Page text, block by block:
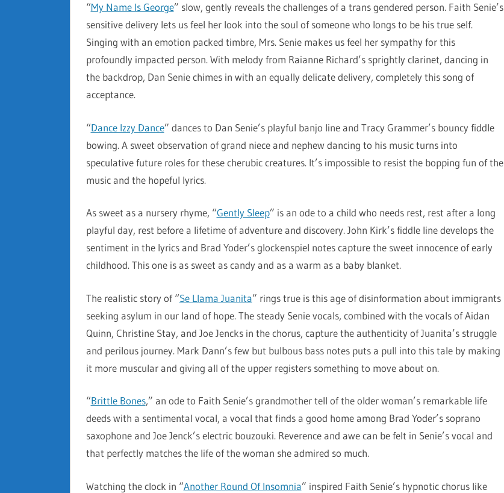
“My Name Is George” slow, gently reveals the challenges of a trans gendered person. Faith Senie’s
sensitive delivery lets us feel her look into the soul of someone who longs to be his true self.
Singing with an emotion packed timbre, Mrs. Senie makes us feel her sympathy for this
profoundly impacted person. With melody from Raianne Richard’s sprightly clarinet, dancing in
the backdrop, Dan Senie chimes in with an equally delicate delivery, completely this song of
acceptance.
“Dance Izzy Dance” dances to Dan Senie’s playful banjo line and Tracy Grammer’s bouncy fiddle
bowing. A sweet observation of grand niece and nephew dancing to his music turns into
speculative future roles for these cherubic creatures. It’s impossible to resist the bopping fun of the
music and the hopeful lyrics.
As sweet as a nursery rhyme, “Gently Sleep” is an ode to a child who needs rest, rest after a long
playful day, rest before a lifetime of adventure and discovery. John Kirk’s fiddle line develops the
sentiment in the lyrics and Brad Yoder’s glockenspiel notes capture the sweet innocence of early
childhood. This one is as sweet as candy and as a warm as a baby blanket.
The realistic story of “Se Llama Juanita” rings true is this age of disinformation about immigrants
seeking asylum in our land of hope. The steady Senie vocals, combined with the vocals of Aidan
Quinn, Christine Stay, and Joe Jencks in the chorus, capture the authenticity of Juanita’s struggle
and perilous journey. Mark Dann’s few but bulbous bass notes puts a pull into this tale by making
it more muscular and giving all of the upper registers something to move about on.
“Brittle Bones,” an ode to Faith Senie’s grandmother tell of the older woman’s remarkable life
deeds with a sentimental vocal, a vocal that finds a good home among Brad Yoder’s soprano
saxophone and Joe Jenck’s electric bouzouki. Reverence and awe can be felt in Senie’s vocal and
that perfectly matches the life of the woman she admired so much.
Watching the clock in “Another Round Of Insomnia” inspired Faith Senie’s hypnotic chorus like